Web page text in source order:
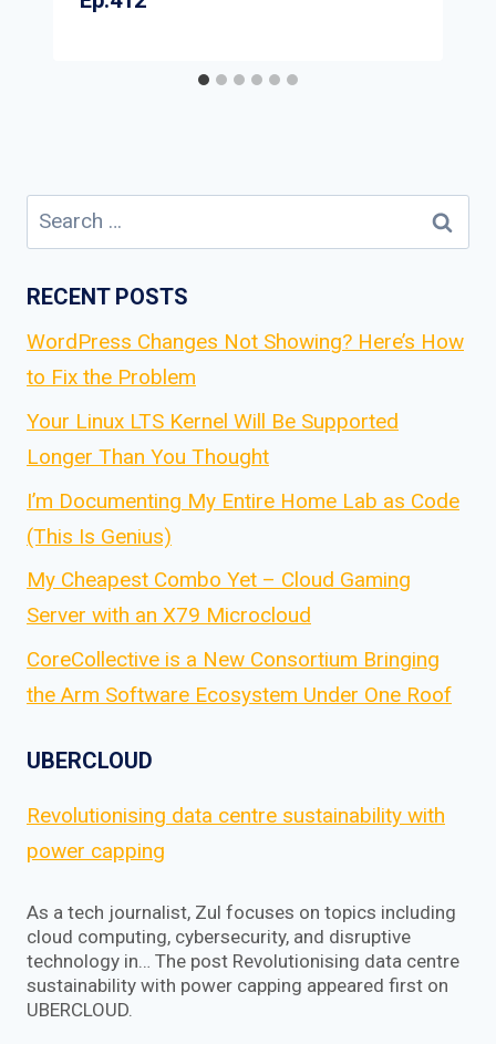
Search
for:
RECENT POSTS
WordPress Changes Not Showing? Here’s How
to Fix the Problem
Your Linux LTS Kernel Will Be Supported
Longer Than You Thought
I’m Documenting My Entire Home Lab as Code
(This Is Genius)
My Cheapest Combo Yet – Cloud Gaming
Server with an X79 Microcloud
CoreCollective is a New Consortium Bringing
the Arm Software Ecosystem Under One Roof
UBERCLOUD
Revolutionising data centre sustainability with
power capping
As a tech journalist, Zul focuses on topics including
cloud computing, cybersecurity, and disruptive
technology in… The post Revolutionising data centre
sustainability with power capping appeared first on
UBERCLOUD.